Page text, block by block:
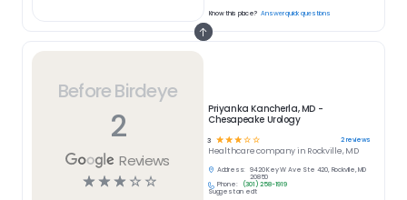
Before Birdeye
2
Reviews
☆☆☆ ☆ ☆
Priyanka Kancherla, MD -
Chesapeake Urology
3 ☆☆☆☆☆ 2reviews
Healthcarecompany in Rockville, MD
Address:
9420 Key W Ave Ste 420, Rockville, MD
20850
Phone:
(301) 258-1919
Suggest an edit
Know this place? Answer quick questions